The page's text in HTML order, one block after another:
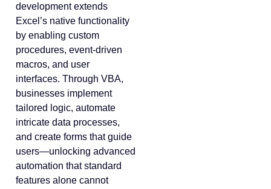
development extends
Excel’s native functionality
by enabling custom
procedures, event-driven
macros, and user
interfaces. Through VBA,
businesses implement
tailored logic, automate
intricate data processes,
and create forms that guide
users—unlocking advanced
automation that standard
features alone cannot